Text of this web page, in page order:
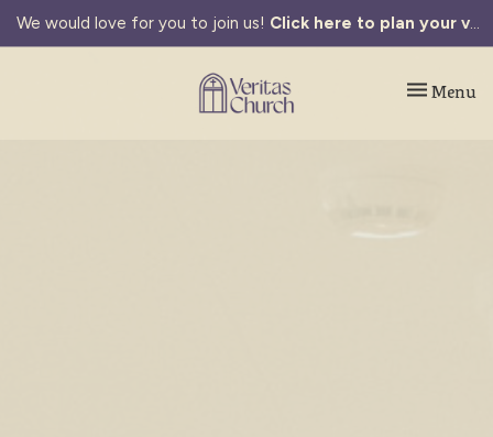
We would love for you to join us! Click here to plan your visit.
Toggle
Menu